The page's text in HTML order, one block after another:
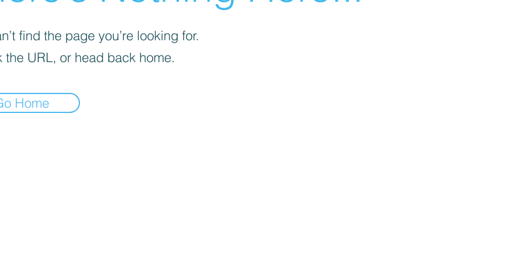
find the page you’re looking for.
the URL, or head back home.
Home